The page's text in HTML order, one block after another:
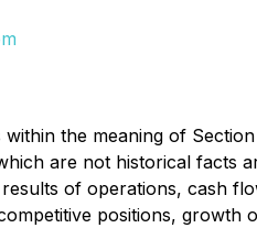
the meaning of
are not historical
of operations, cash
positions,